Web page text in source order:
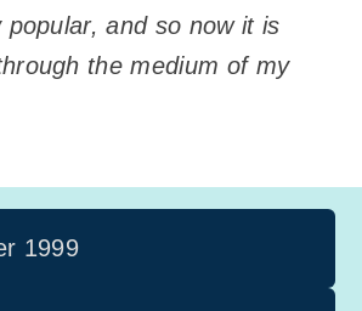
popular, and so now it is
the medium of my
1999